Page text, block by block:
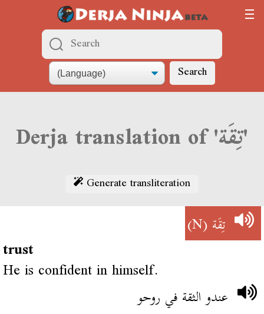
Search
Derja translation of 'تِقَة'
Generate transliteration
تِقَة(N)
trust
He is confident in himself.
عندو الثقة في روحو